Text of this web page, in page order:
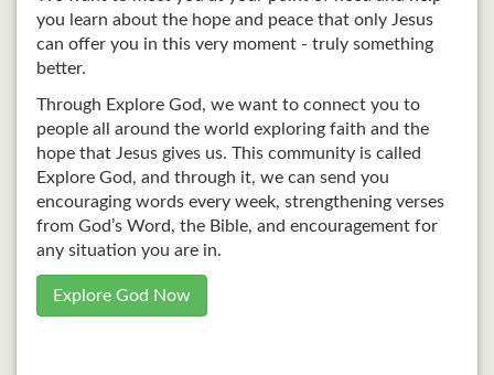
you learn about the hope and peace that only Jesus
can offer you in this very moment - truly something
better.
Through Explore God, we want to connect you to
people all around the world exploring faith and the
hope that Jesus gives us. This community is called
Explore God, and through it, we can send you
encouraging words every week, strengthening verses
from God’s Word, the Bible, and encouragement for
any situation you are in.
Explore God Now